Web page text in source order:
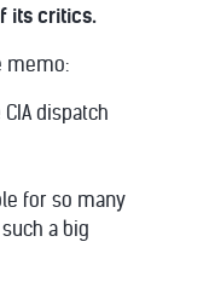
its critics.
memo:
dispatch
for so many
a big